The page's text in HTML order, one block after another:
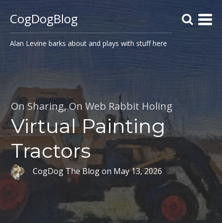
CogDogBlog
Alan Levine barks about and plays with stuff here
On Sharing,On Web Rabbit Holing
Virtual Painting
Tractors
CogDog The Blogon May 13, 2026